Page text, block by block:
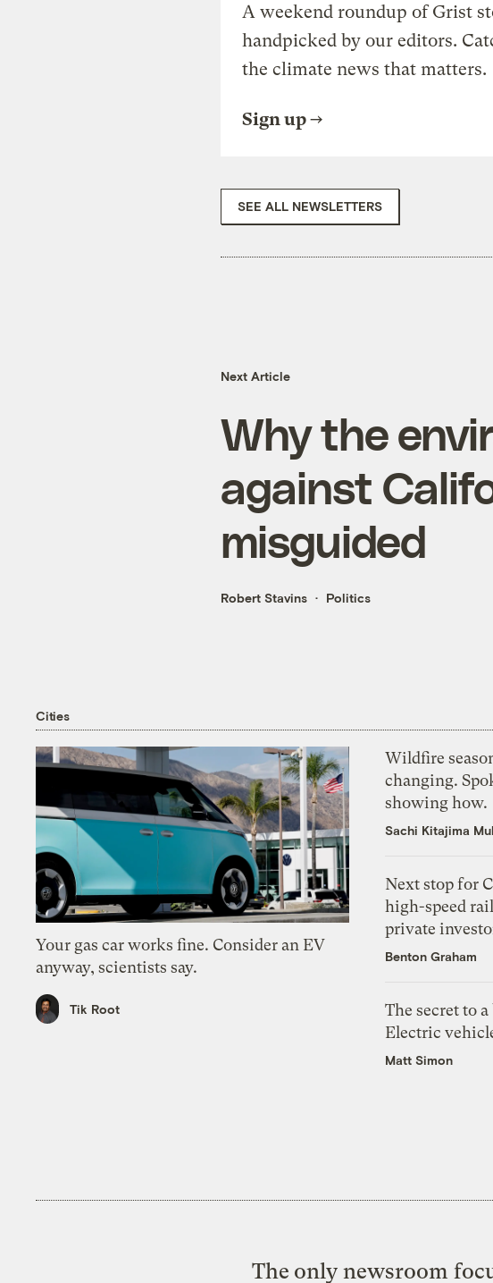
A weekend roundup of Grist
handpicked by our editors.
the climate news that matters.
Sign up
SEE ALL NEWSLETTERS
Next Article
Why the
against
misguided
Robert Stavins Politics
Cities
Your gas car works fine. Consider an EV
anyway, scientists say.
Tik Root
Wildfire
changing.
showing how.
Sachi Kitajima
Next stop for
high-speed
private
Benton Graham
The secret to
Electric
Matt Simon
The only newsroom